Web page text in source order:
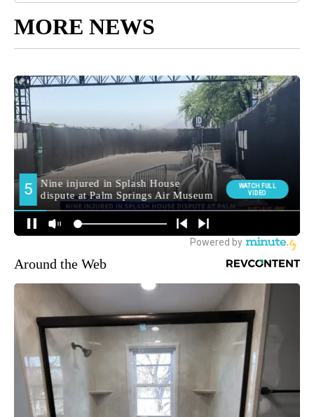
MORE NEWS
Around the Web